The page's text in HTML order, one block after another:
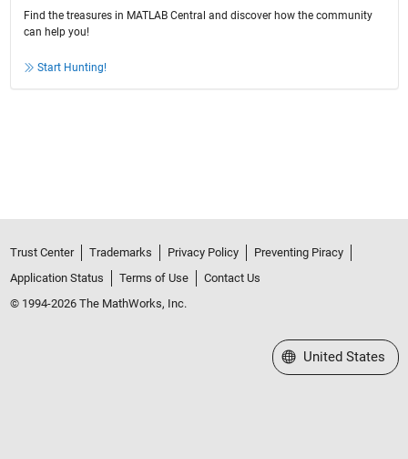
Find the treasures in MATLAB Central and discover how the community
can help you!
Start Hunting!
Trust Center Trademarks Privacy Policy
Preventing Piracy
Application Status
Terms of Use
Contact Us
© 1994-2026 The MathWorks, Inc.
Select a Web Site
United States